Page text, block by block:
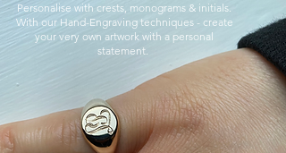
Personalise with crests, monograms & initials.
With our Hand-Engraving techniques - create
your very own artwork with a personal
statement.